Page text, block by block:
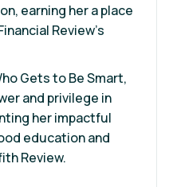
earning her a place
Review’s
Gets to Be Smart,
and privilege in
her impactful
education and
Review.